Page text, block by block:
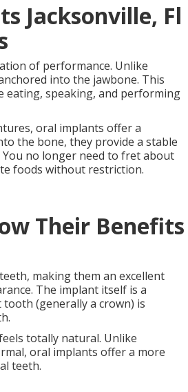
Jacksonville, Fl
of performance. Unlike
into the jawbone. This
eating, speaking, and performing
oral implants offer a
the bone, they provide a stable
no longer need to fret about
foods without restriction.
Their Benefits
making them an excellent
The implant itself is a
(generally a crown) is
totally natural. Unlike
oral implants offer a more
teeth.